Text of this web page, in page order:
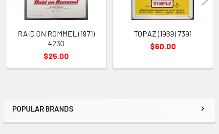
Sidebar
POPULAR BRANDS
RAID ON ROMMEL (1971)
4230
$25.00
TOPAZ (1969) 7391
$60.00